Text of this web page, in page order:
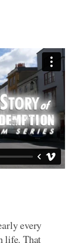
every
life. That